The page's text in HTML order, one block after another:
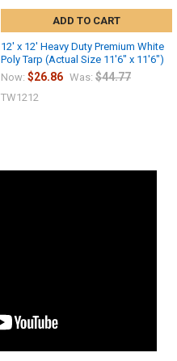
ADD TO CART
12' x 12' Heavy Duty Premium White
Poly Tarp (Actual Size 11'6" x 11'6")
Now: $26.86 Was: $44.77
TW1212